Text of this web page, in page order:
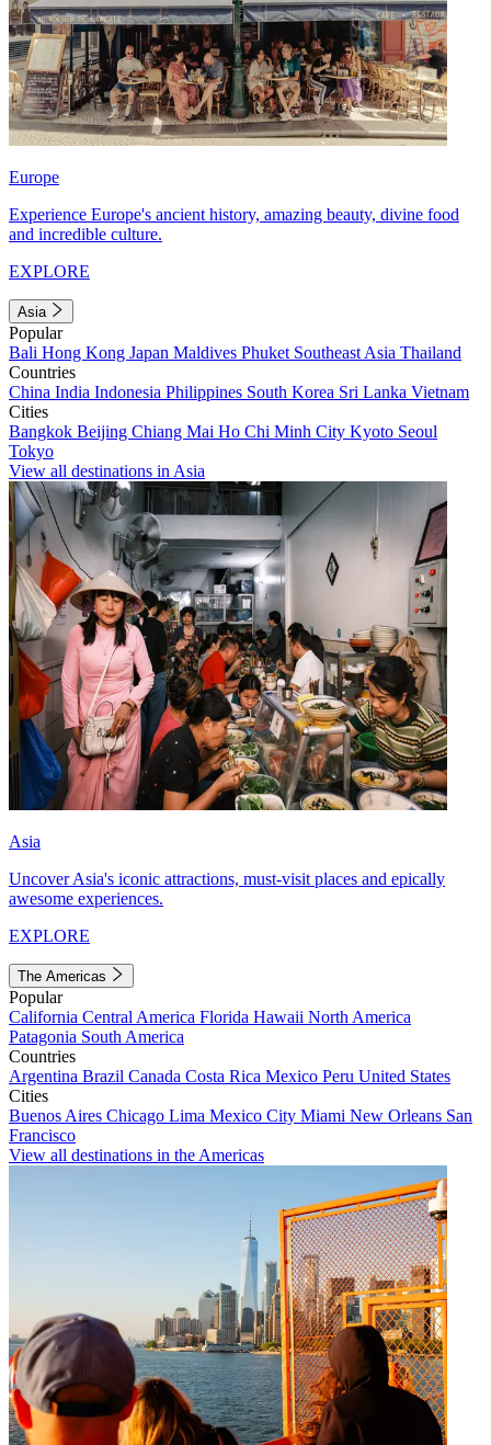
Europe
Experience Europe's ancient history, amazing beauty, divine food
and incredible culture.
EXPLORE
Asia
Popular
Bali Hong Kong Japan Maldives Phuket Southeast Asia Thailand
Countries
China India Indonesia Philippines South Korea Sri Lanka Vietnam
Cities
Bangkok Beijing Chiang Mai Ho Chi Minh City Kyoto Seoul
Tokyo
View all destinations in Asia
Asia
Uncover Asia's iconic attractions, must-visit places and epically
awesome experiences.
EXPLORE
The Americas
Popular
California Central America Florida Hawaii North America
Patagonia South America
Countries
Argentina Brazil Canada Costa Rica Mexico Peru United States
Cities
Buenos Aires Chicago Lima Mexico City Miami New Orleans San
Francisco
View all destinations in the Americas